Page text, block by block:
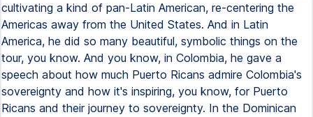
cultivating a kind of pan-Latin American, re-centering the
Americas away from the United States. And in Latin
America, he did so many beautiful, symbolic things on the
tour, you know. And you know, in Colombia, he gave a
speech about how much Puerto Ricans admire Colombia's
sovereignty and how it's inspiring, you know, for Puerto
Ricans and their journey to sovereignty. In the Dominican